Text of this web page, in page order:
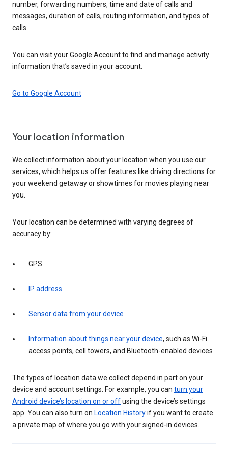
number, forwarding numbers, time and date of calls and
messages, duration of calls, routing information, and types of
calls.
You can visit your Google Account to find and manage activity
information that’s saved in your account.
Go to Google Account
Your location information
We collect information about your location when you use our
services, which helps us offer features like driving directions for
your weekend getaway or showtimes for movies playing near
you.
Your location can be determined with varying degrees of
accuracy by:
GPS
IP address
Sensor data from your device
Information about things near your device, such as Wi-Fi
access points, cell towers, and Bluetooth-enabled devices
The types of location data we collect depend in part on your
device and account settings. For example, you can turn your
Android device’s location on or offusing the device’s settings
app. You can also turn on Location Historyif you want to create
a private map of where you go with your signed-in devices.